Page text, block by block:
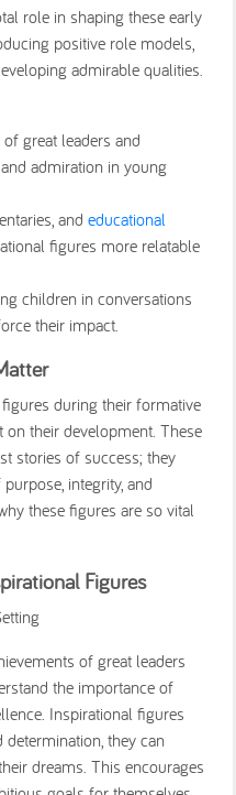
role in shaping these early
positive role models,
admirable qualities.
great leaders and
admiration in young
and educational
figures more relatable
children in conversations
their impact.
during their formative
their development. These
stories of success; they
integrity, and
these figures are so vital
Figures
of great leaders
the importance of
Inspirational figures
they can
dreams. This encourages